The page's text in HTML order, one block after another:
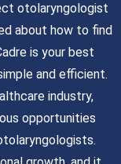
otolaryngologist
about how to find
is your best
and efficient.
industry,
opportunities